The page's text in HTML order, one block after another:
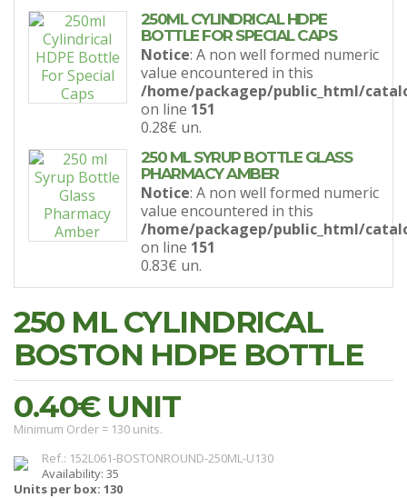
250ML CYLINDRICAL HDPE
BOTTLE FOR SPECIAL CAPS
Notice: A non well formed numeric
value encountered in this
/home/packagep/public_html/
on line 151
0.28€ un.
250 ML SYRUP BOTTLE GLASS
PHARMACY AMBER
Notice: A non well formed numeric
value encountered in this
/home/packagep/public_html/
on line 151
0.83€ un.
250 ML CYLINDRICAL
BOSTON HDPE BOTTLE
0.40€UNIT
Minimum Order = 130 units.
Ref.: 152L061-BOSTONROUND-250ML-U130
Availability: 35
Units per box: 130